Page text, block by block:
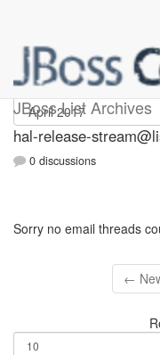
JBoss List Archives
hal-release-
hal-release-
0 discussions
Sorry no email threads
←